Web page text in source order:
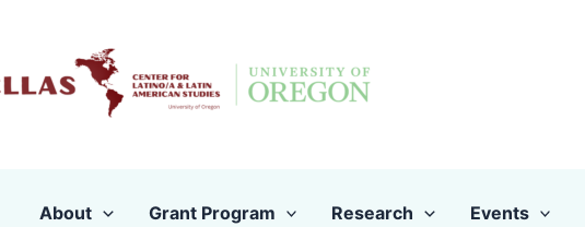
content
About Grant Program Research Events